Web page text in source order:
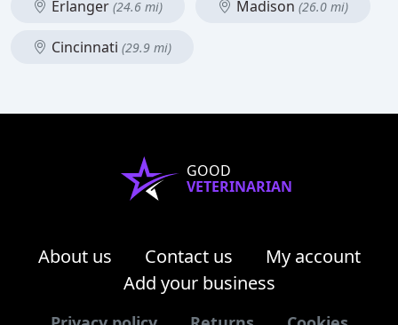
Erlanger (24.6 mi) Madison (26.0 mi)
Cincinnati (29.9 mi)
GOOD
VETERINARIAN
About us Contact us
My account
Add your business